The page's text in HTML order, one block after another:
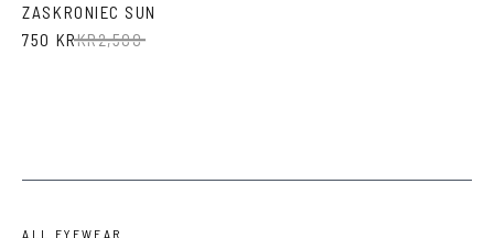
ZASKRONIEC SUN
750 KRKR2,500
ALL EYEWEAR